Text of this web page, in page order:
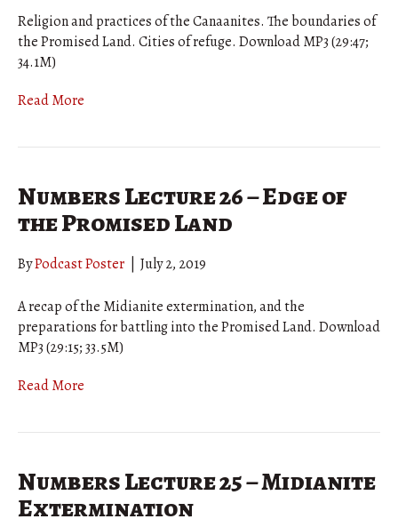
Religion and practices of the Canaanites. The boundaries of
the Promised Land. Cities of refuge. Download MP3 (29:47;
34.1M)
Read More
Numbers Lecture 26 – Edge of
the Promised Land
ByPodcast Poster July 2, 2019
A recap of the Midianite extermination, and the
preparations for battling into the Promised Land. Download
MP3 (29:15; 33.5M)
Read More
Numbers Lecture 25 – Midianite
Extermination